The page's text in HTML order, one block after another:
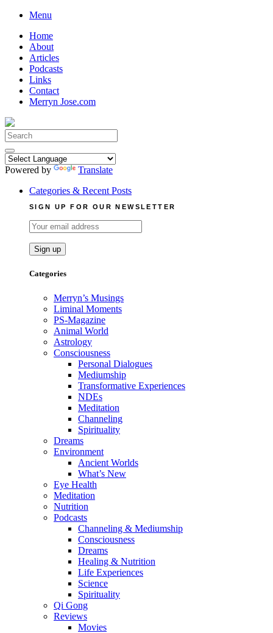
Skip
content
Menu
Home
About
Articles
Podcasts
Links
Contact
Merryn Jose.com
Search
for:
Powered by
Translate
Categories & Recent Posts
SIGN UP FOR OUR NEWSLETTER
Categories
Merryn’s Musings
Liminal Moments
PS-Magazine
Animal World
Astrology
Consciousness
Personal Dialogues
Mediumship
Transformative Experiences
NDEs
Meditation
Channeling
Spirituality
Dreams
Environment
Ancient Worlds
What’s New
Eye Health
Meditation
Nutrition
Podcasts
Channeling & Mediumship
Consciousness
Dreams
Healing & Nutrition
Life Experiences
Science
Spirituality
Qi Gong
Reviews
Movies